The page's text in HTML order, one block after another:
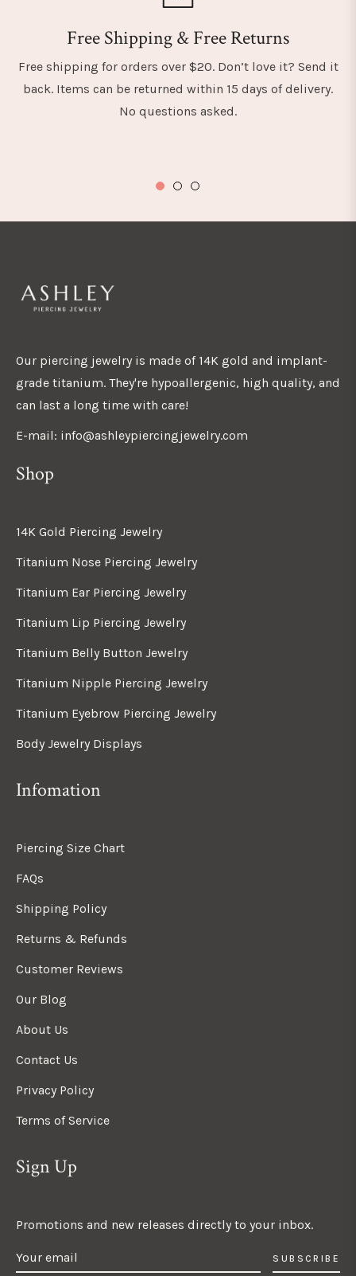
Free Shipping & Free Returns
Free shipping for orders over $20. Don’t love it? Send it
back. Items can be returned within 15 days of delivery.
No questions asked.
Our piercing jewelry is made of 14K gold and implant-
grade titanium. They're hypoallergenic, high quality, and
can last a long time with care!
E-mail: info@ashleypiercingjewelry.com
Shop
14K Gold Piercing Jewelry
Titanium Nose Piercing Jewelry
Titanium Ear Piercing Jewelry
Titanium Lip Piercing Jewelry
Titanium Belly Button Jewelry
Titanium Nipple Piercing Jewelry
Titanium Eyebrow Piercing Jewelry
Body Jewelry Displays
Infomation
Piercing Size Chart
FAQs
Shipping Policy
Returns & Refunds
Customer Reviews
Our Blog
About Us
Contact Us
Privacy Policy
Terms of Service
Sign Up
Promotions and new releases directly to your inbox.
SUBSCRIBE